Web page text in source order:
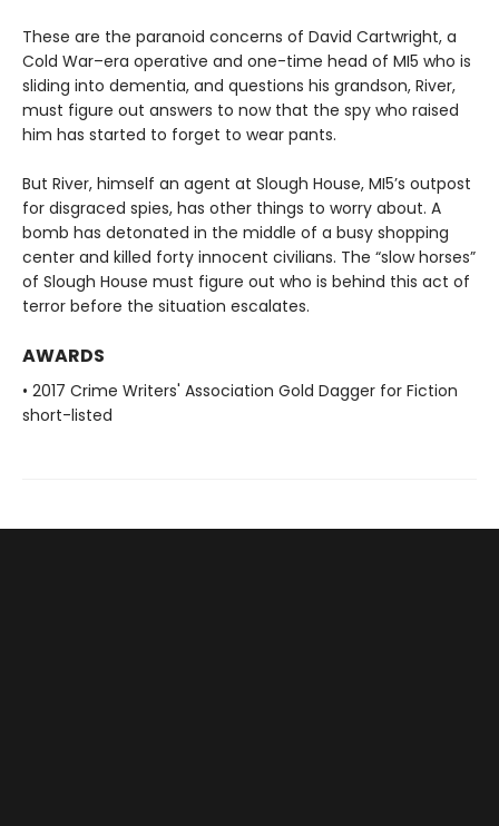
These are the paranoid concerns of David Cartwright, a
Cold War–era operative and one-time head of MI5 who is
sliding into dementia, and questions his grandson, River,
must figure out answers to now that the spy who raised
him has started to forget to wear pants.
But River, himself an agent at Slough House, MI5’s outpost
for disgraced spies, has other things to worry about. A
bomb has detonated in the middle of a busy shopping
center and killed forty innocent civilians. The “slow horses”
of Slough House must figure out who is behind this act of
terror before the situation escalates.
AWARDS
• 2017 Crime Writers' Association Gold Dagger for Fiction
short-listed